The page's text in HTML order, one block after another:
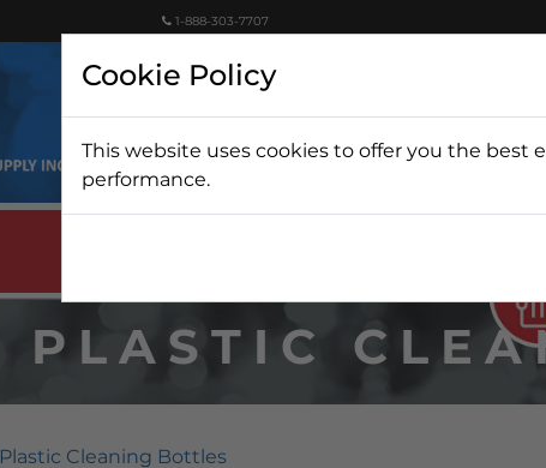
1-888-303-7707
Beer Wine Fountain
PLASTIC
Plastic Cleaning Bottles
Cookie Policy
This website uses cookies to offer you the best
performance.